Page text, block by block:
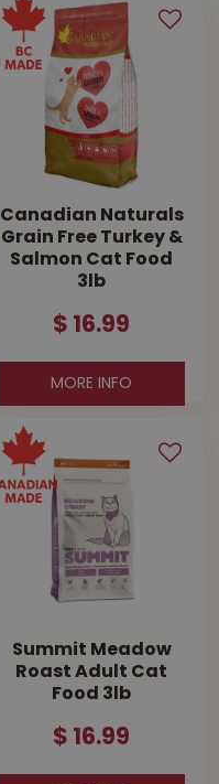
Canadian Naturals
Grain Free Turkey &
Salmon Cat Food
3lb
$ 16.99
MORE INFO
Summit Meadow
Roast Adult Cat
Food 3lb
$ 16.99